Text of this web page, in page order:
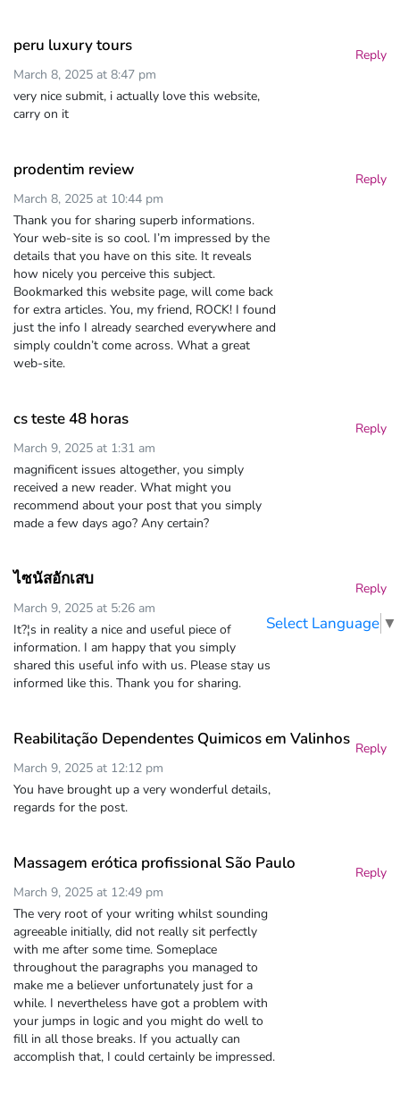
peru luxury tours
March 8, 2025 at 8:47 pm
very nice submit, i actually love this website,
carry on it
Reply
prodentim review
March 8, 2025 at 10:44 pm
Thank you for sharing superb informations.
Your web-site is so cool. I’m impressed by the
details that you have on this site. It reveals
how nicely you perceive this subject.
Bookmarked this website page, will come back
for extra articles. You, my friend, ROCK! I found
just the info I already searched everywhere and
simply couldn’t come across. What a great
web-site.
Reply
cs teste 48 horas
March 9, 2025 at 1:31 am
magnificent issues altogether, you simply
received a new reader. What might you
recommend about your post that you simply
made a few days ago? Any certain?
Reply
ไซนัสอักเสบ
March 9, 2025 at 5:26 am
It?¦s in reality a nice and useful piece of
information. I am happy that you simply
shared this useful info with us. Please stay us
informed like this. Thank you for sharing.
Reply
Reabilitação Dependentes Quimicos em Valinhos
March 9, 2025 at 12:12 pm
You have brought up a very wonderful details,
regards for the post.
Reply
Massagem erótica profissional São Paulo
March 9, 2025 at 12:49 pm
The very root of your writing whilst sounding
agreeable initially, did not really sit perfectly
with me after some time. Someplace
throughout the paragraphs you managed to
make me a believer unfortunately just for a
while. I nevertheless have got a problem with
your jumps in logic and you might do well to
fill in all those breaks. If you actually can
accomplish that, I could certainly be impressed.
Reply
Select Language ▼